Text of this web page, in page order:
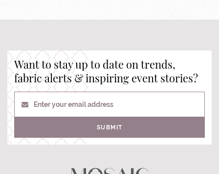
Want to stay up to date on trends,
fabric alerts & inspiring event stories?
Enter your email address
SUBMIT